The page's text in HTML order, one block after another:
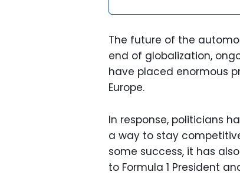
The future of the
end of globalization,
have placed enormous
Europe.
In response, politicians
a way to stay
some success, it has
to Formula 1 President